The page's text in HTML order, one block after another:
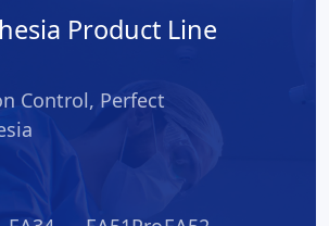
Product Line
Control, Perfect